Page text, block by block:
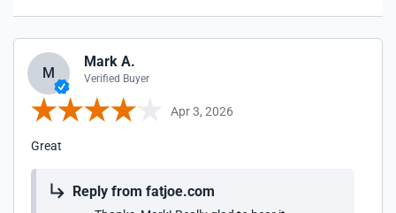
M
Mark A.
Verified Buyer
Apr 3, 2026
Great
Reply from fatjoe.com